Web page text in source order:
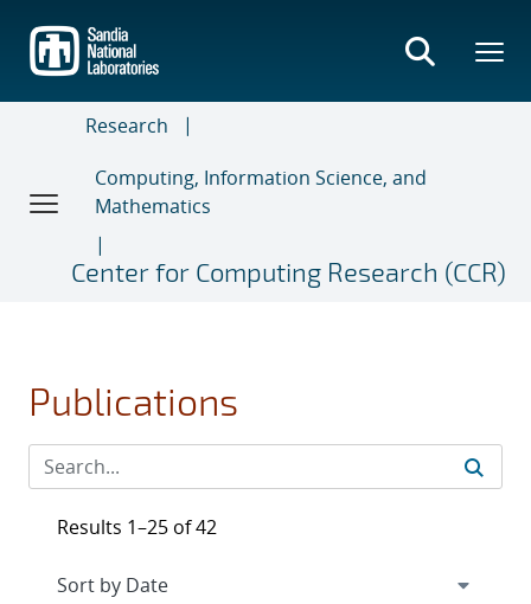
main
content
Research
Computing, Information Science, and
Mathematics
Center for Computing Research (CCR)
Publications
Results 1–25 of 42